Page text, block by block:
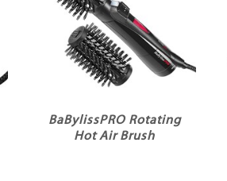
BaBylissPRO Rotating
Hot Air Brush